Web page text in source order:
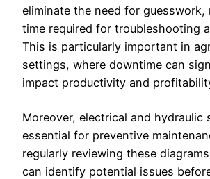
eliminate the need for guesswork,
time required for troubleshooting
This is particularly important in
settings, where downtime can
impact productivity and
Moreover, electrical and hydraulic
essential for preventive
regularly reviewing these
can identify potential issues